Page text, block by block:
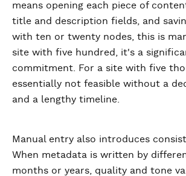
means opening each piece of
title and description fields, and
with ten or twenty nodes, this is
site with five hundred, it's a
commitment. For a site with five
essentially not feasible without a
and a lengthy timeline.
Manual entry also introduces
When metadata is written by
months or years, quality and tone